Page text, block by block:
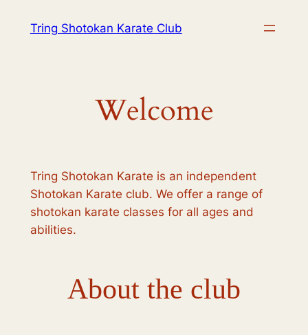
Tring Shotokan Karate Club
Welcome
Tring Shotokan Karate is an independent
Shotokan Karate club. We offer a range of
shotokan karate classes for all ages and
abilities.
About the club